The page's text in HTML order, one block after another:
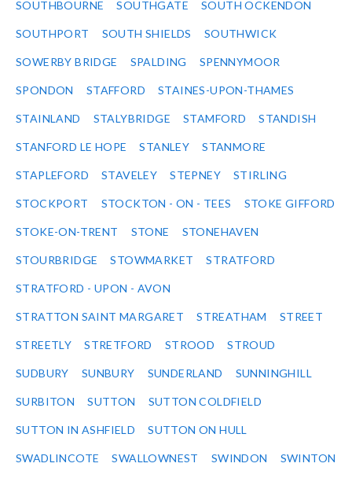
SOUTHBOURNE SOUTHGATE SOUTH OCKENDON
SOUTHPORT SOUTH SHIELDS SOUTHWICK
SOWERBY BRIDGE SPALDING SPENNYMOOR
SPONDON STAFFORD STAINES-UPON-THAMES
STAINLAND STALYBRIDGE STAMFORD STANDISH
STANFORD LE HOPE STANLEY STANMORE
STAPLEFORD STAVELEY STEPNEY STIRLING
STOCKPORT STOCKTON - ON - TEES STOKE GIFFORD
STOKE-ON-TRENT STONE STONEHAVEN
STOURBRIDGE STOWMARKET STRATFORD
STRATFORD - UPON - AVON
STRATTON SAINT MARGARET STREATHAM STREET
STREETLY STRETFORD STROOD STROUD
SUDBURY SUNBURY SUNDERLAND SUNNINGHILL
SURBITON SUTTON SUTTON COLDFIELD
SUTTON IN ASHFIELD SUTTON ON HULL
SWADLINCOTE SWALLOWNEST SWINDON SWINTON